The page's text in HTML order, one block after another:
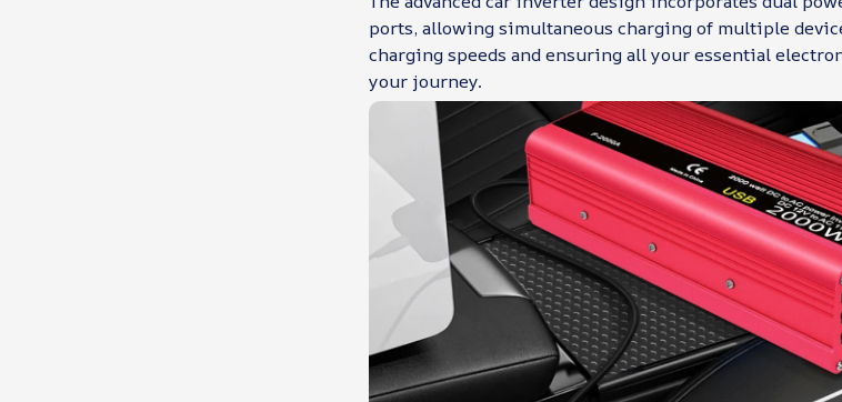
ports, allowing simultaneous charging of multiple
charging speeds and ensuring all your essential
your journey.